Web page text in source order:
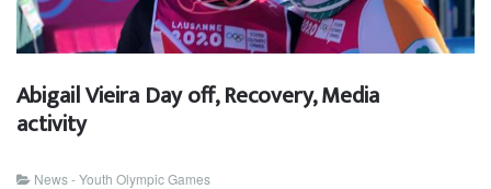
Abigail Vieira Day off, Recovery, Media
activity
News - Youth Olympic Games